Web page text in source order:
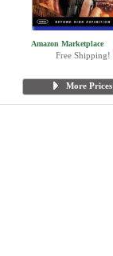
Amazon Marketplace
Free Shipping!
More Prices